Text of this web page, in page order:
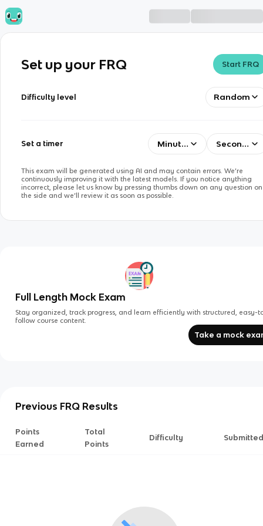
Set up your FRQ Start FRQ
Difficulty level Random
Set a timer Minutes Seconds
This exam will be generated using AI and may contain errors. We’re
continuously improving it with the latest models. If you notice anything
incorrect, please let us know by pressing thumbs down on any question on
the side and we’ll review it as soon as possible.
Full Length Mock Exam
Stay organized, track progress, and learn efficiently with structured, easy-
follow course content.
Take a mock
Previous FRQ Results
Points
Earned
Total
Points
Difficulty